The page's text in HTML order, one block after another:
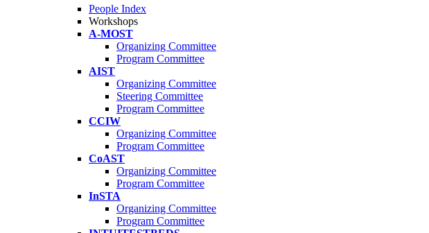
People Index
Workshops
A-MOST
Organizing Committee
Program Committee
AIST
Organizing Committee
Steering Committee
Program Committee
CCIW
Organizing Committee
Program Committee
CoAST
Organizing Committee
Program Committee
InSTA
Organizing Committee
Program Committee